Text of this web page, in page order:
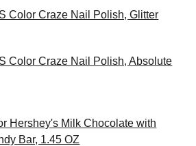
Color Craze Nail Polish, Glitter
Color Craze Nail Polish, Absolute
Hershey's Milk Chocolate with
Bar, 1.45 OZ